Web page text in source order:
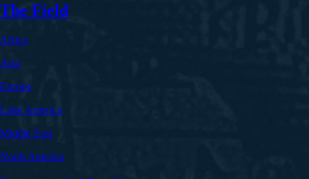
The Field
Africa
Asia
Europe
Latin America
Middle East
North America